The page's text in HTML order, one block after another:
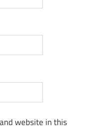
website in this